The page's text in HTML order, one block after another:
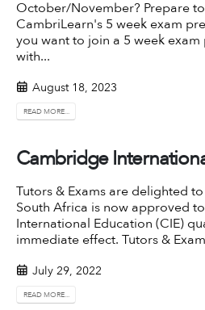
October/November? Prepare
CambriLearn's 5 week exam
you want to join a 5 week
with...
August 18, 2023
READ MORE...
Cambridge
Tutors & Exams are delighted
South Africa is now approved
International Education (CIE)
immediate effect. Tutors &
July 29, 2022
READ MORE...